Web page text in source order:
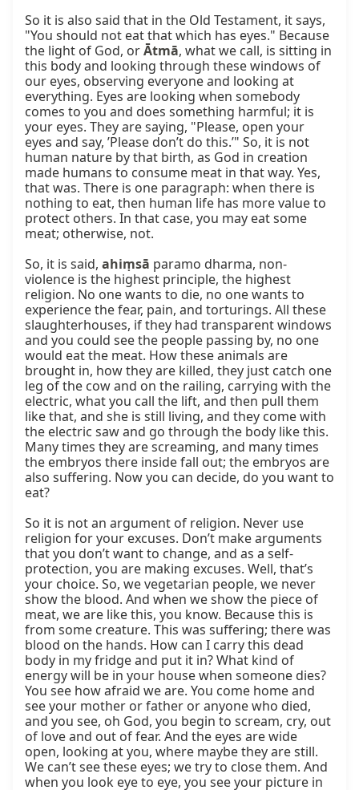
So it is also said that in the Old Testament, it says,
"You should not eat that which has eyes." Because
the light of God, or Ātmā, what we call, is sitting in
this body and looking through these windows of
our eyes, observing everyone and looking at
everything. Eyes are looking when somebody
comes to you and does something harmful; it is
your eyes. They are saying, "Please, open your
eyes and say, ’Please don’t do this.’" So, it is not
human nature by that birth, as God in creation
made humans to consume meat in that way. Yes,
that was. There is one paragraph: when there is
nothing to eat, then human life has more value to
protect others. In that case, you may eat some
meat; otherwise, not.
So, it is said, ahiṃsā paramo dharma, non-
violence is the highest principle, the highest
religion. No one wants to die, no one wants to
experience the fear, pain, and torturings. All these
slaughterhouses, if they had transparent windows
and you could see the people passing by, no one
would eat the meat. How these animals are
brought in, how they are killed, they just catch one
leg of the cow and on the railing, carrying with the
electric, what you call the lift, and then pull them
like that, and she is still living, and they come with
the electric saw and go through the body like this.
Many times they are screaming, and many times
the embryos there inside fall out; the embryos are
also suffering. Now you can decide, do you want to
eat?
So it is not an argument of religion. Never use
religion for your excuses. Don’t make arguments
that you don’t want to change, and as a self-
protection, you are making excuses. Well, that’s
your choice. So, we vegetarian people, we never
show the blood. And when we show the piece of
meat, we are like this, you know. Because this is
from some creature. This was suffering; there was
blood on the hands. How can I carry this dead
body in my fridge and put it in? What kind of
energy will be in your house when someone dies?
You see how afraid we are. You come home and
see your mother or father or anyone who died,
and you see, oh God, you begin to scream, cry, out
of love and out of fear. And the eyes are wide
open, looking at you, where maybe they are still.
We can’t see these eyes; we try to close them. And
when you look eye to eye, you see your picture in